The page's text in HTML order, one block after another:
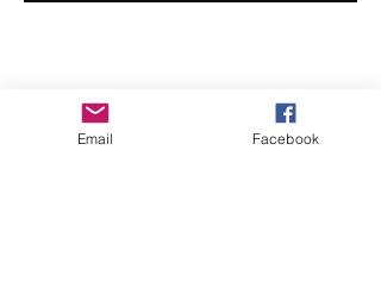
CHECK OUT THESE AMAZING SPORTKITE
MANUFACTURERS - If you would like to be listed
Email Facebook